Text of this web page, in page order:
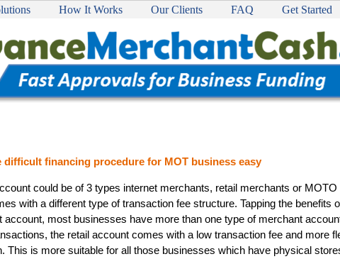
How It Works Our Clients FAQ Get Started
difficult financing procedure for MOT business easy
could be of 3 types internet merchants, retail merchants or
with a different type of transaction fee structure. Tapping the benefits
account, most businesses have more than one type of merchant
the retail account comes with a low transaction fee and more
This is more suitable for all those businesses which have physical